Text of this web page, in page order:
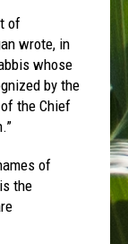
of
wrote, in
whose
by the
the Chief
of
the